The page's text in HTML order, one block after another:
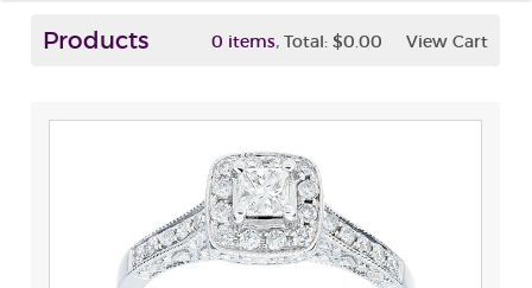
Products 0 items,Total:$0.00 View Cart